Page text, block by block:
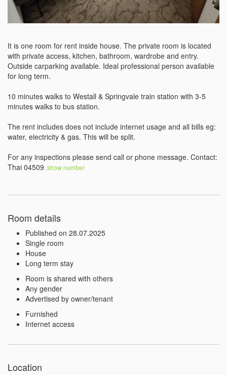
It is one room for rent inside house. The private room is located
with private access, kitchen, bathroom, wardrobe and entry.
Outside carparking available. Ideal professional person available
for long term.
10 minutes walks to Westall & Springvale train station with 3-5
minutes walks to bus station.
The rent includes does not include internet usage and all bills eg:
water, electricity & gas. This will be split.
For any inspections please send call or phone message. Contact:
Thai 04509..show number
Room details
Published on 28.07.2025
Single room
House
Long term stay
Room is shared with others
Any gender
Advertised by owner/tenant
Furnished
Internet access
Location